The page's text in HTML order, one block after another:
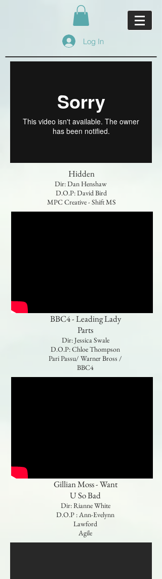
Log In
Hidden
Dir: Dan Henshaw
D.O.P: David Bird
MPC Creative - Shift MS
BBC4 - Leading Lady
Parts
Dir: Jessica Swale
D.O.P: Chloe Thompson
Pari Passu/ Warner Bross /
BBC4
Gillian Moss - Want
U So Bad
Dir: Rianne White
D.O.P : Ann-Evelynn
Lawford
Agile